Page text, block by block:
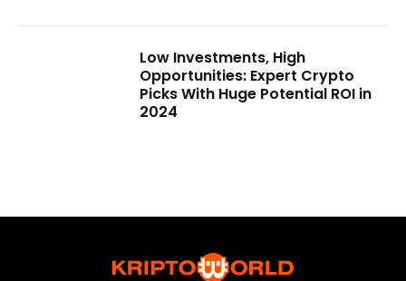
Low Investments, High
Opportunities: Expert Crypto
Picks With Huge Potential ROI in
2024